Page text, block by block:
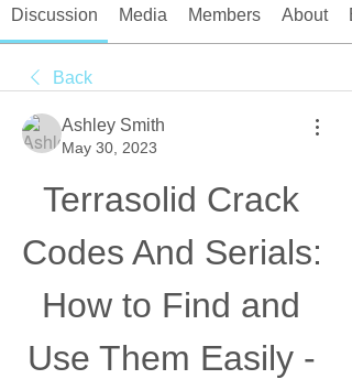
Discussion Media Members About
Back
Ashley Smith
May 30, 2023
Terrasolid Crack
Codes And Serials:
How to Find and
Use Them Easily -